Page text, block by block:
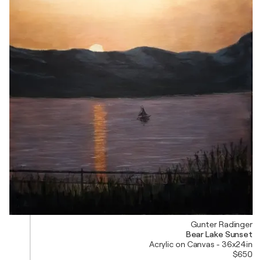
Gunter Radinger
Bear Lake Sunset
Acrylic on Canvas - 36x24in
$650